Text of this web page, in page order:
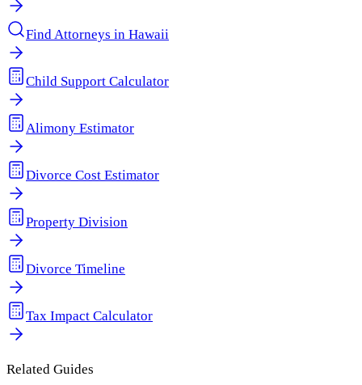
Find Attorneys in Hawaii
Child Support Calculator
Alimony Estimator
Divorce Cost Estimator
Property Division
Divorce Timeline
Tax Impact Calculator
Related Guides